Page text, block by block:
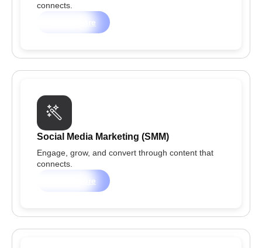
connects.
Learn more
Social Media Marketing (SMM)
Engage, grow, and convert through content that
connects.
Learn more